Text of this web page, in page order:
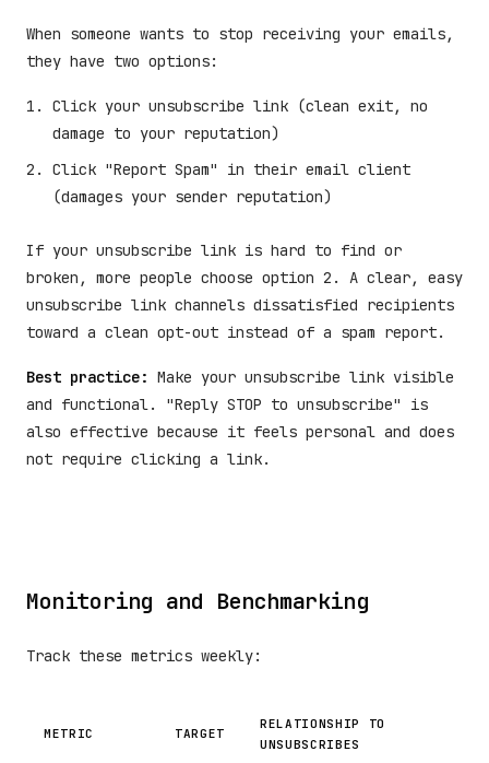
When someone wants to stop receiving your emails,
they have two options:
Click your unsubscribe link (clean exit, no
damage to your reputation)
Click "Report Spam" in their email client
(damages your sender reputation)
If your unsubscribe link is hard to find or
broken, more people choose option 2. A clear, easy
unsubscribe link channels dissatisfied recipients
toward a clean opt-out instead of a spam report.
Best practice: Make your unsubscribe link visible
and functional. "Reply STOP to unsubscribe" is
also effective because it feels personal and does
not require clicking a link.
Monitoring and Benchmarking
Track these metrics weekly:
METRIC TARGET
RELATIONSHIP TO
UNSUBSCRIBES